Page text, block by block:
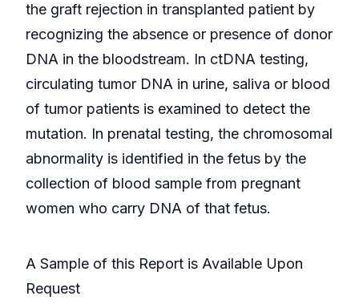
the graft rejection in transplanted patient by
recognizing the absence or presence of donor
DNA in the bloodstream. In ctDNA testing,
circulating tumor DNA in urine, saliva or blood
of tumor patients is examined to detect the
mutation. In prenatal testing, the chromosomal
abnormality is identified in the fetus by the
collection of blood sample from pregnant
women who carry DNA of that fetus.
A Sample of this Report is Available Upon
Request